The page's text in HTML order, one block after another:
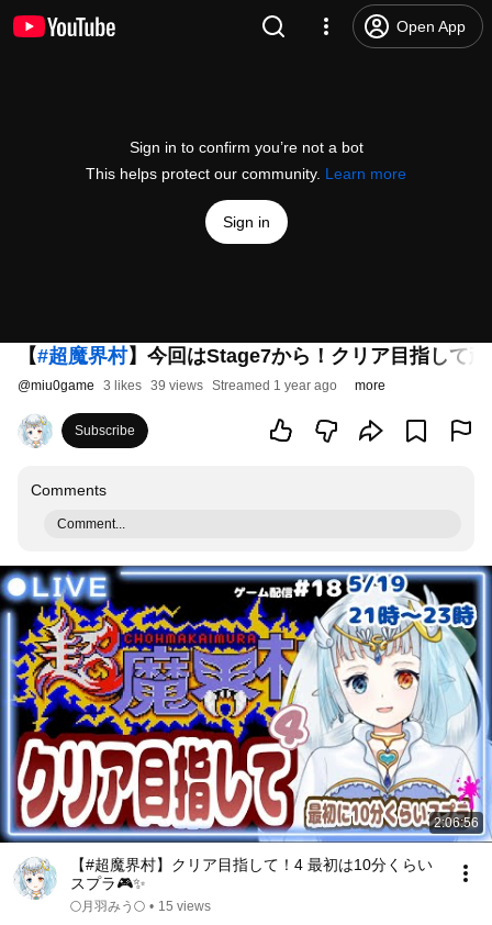
Open App
Sign in to confirm you’re not a bot
This helps protect our community. Learn more
Sign in
【#超魔界村】今回はStage7から！クリア目指して
@miu0game 3 likes 39 views Streamed 1 year ago more
Subscribe
Comments
Comment...
2:06:56
【#超魔界村】クリア目指して！4 最初は10分くらい
スプラ🎮️✨️
🌕️月羽みう🌕️ • 15 views